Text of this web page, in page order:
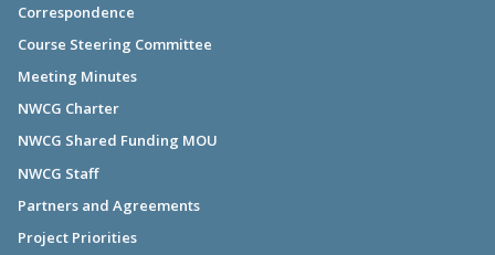
Correspondence
Course Steering Committee
Meeting Minutes
NWCG Charter
NWCG Shared Funding MOU
NWCG Staff
Partners and Agreements
Project Priorities